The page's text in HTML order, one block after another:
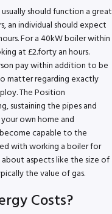
should function a great
an individual should expect
For a 40kW boiler within
at £2.forty an hours.
pay within addition to be
matter regarding exactly
The Position
sustaining the pipes and
own home and
capable to the
with working a boiler for
aspects like the size of
the value of gas.
Costs?